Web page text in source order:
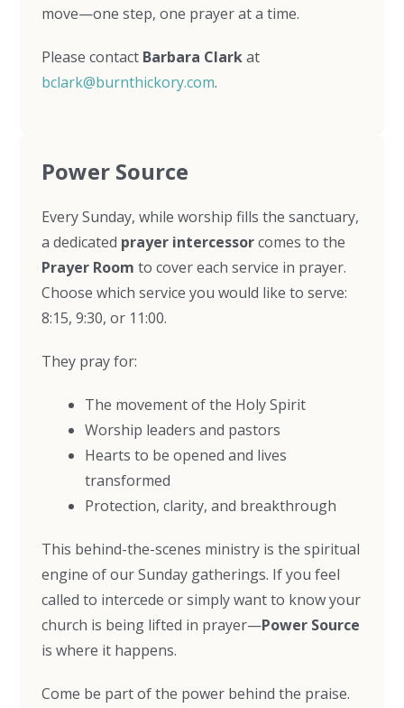
move—one step, one prayer at a time.
Please contact Barbara Clarkat
bclark@burnthickory.com.
Power Source
Every Sunday, while worship fills the sanctuary,
a dedicated prayer intercessorcomes to the
Prayer Room to cover each service in prayer.
Choose which service you would like to serve:
8:15, 9:30, or 11:00.
They pray for:
The movement of the Holy Spirit
Worship leaders and pastors
Hearts to be opened and lives
transformed
Protection, clarity, and breakthrough
This behind-the-scenes ministry is the spiritual
engine of our Sunday gatherings. If you feel
called to intercede or simply want to know your
church is being lifted in prayer—Power Source
is where it happens.
Come be part of the power behind the praise.